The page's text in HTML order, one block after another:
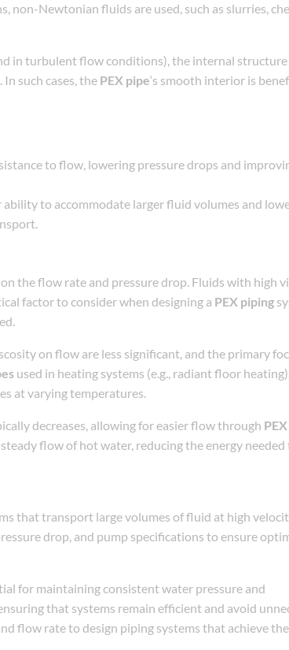
Newtonian fluids are used, such as slurries,
in turbulent flow conditions), the internal
such cases, the PEX pipe‘s smooth interior is
to flow, lowering pressure drops and
to accommodate larger fluid volumes and
the flow rate and pressure drop. Fluids with high
factor to consider when designing a PEX piping
on flow are less significant, and the primary
used in heating systems (e.g., radiant floor
at varying temperatures.
decreases, allowing for easier flow through
flow of hot water, reducing the energy needed
that transport large volumes of fluid at high
drop, and pump specifications to ensure
for maintaining consistent water pressure and
that systems remain efficient and avoid
flow rate to design piping systems that achieve